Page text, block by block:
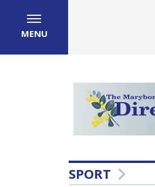
MENU
SPORT